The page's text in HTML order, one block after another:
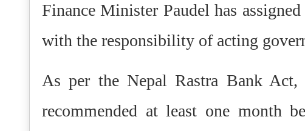
Finance Minister Paudel has
with the responsibility of acting
As per the Nepal Rastra Bank Act,
recommended at least one month